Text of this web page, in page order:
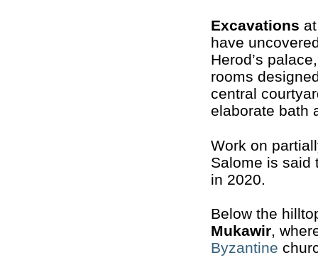
Excavations
have
Herod’s
rooms
central
elaborate bath
Work on
Salome is said
in 2020.
Below the
Mukawir,
Byzantine